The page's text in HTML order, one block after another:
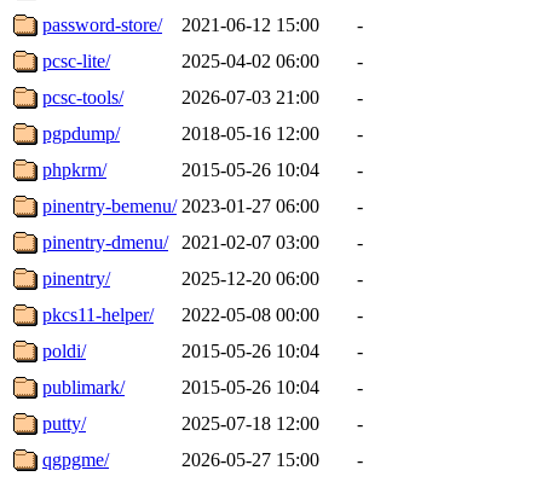
password-store/
2021-06-12 15:00
-
pcsc-lite/
2025-04-02 06:00
-
pcsc-tools/
2026-07-03 21:00
-
pgpdump/
2018-05-16 12:00
-
phpkrm/
2015-05-26 10:04
-
pinentry-bemenu/ 2023-01-27 06:00
-
pinentry-dmenu/
2021-02-07 03:00
-
pinentry/
2025-12-20 06:00
-
pkcs11-helper/
2022-05-08 00:00
-
poldi/
2015-05-26 10:04
-
publimark/
2015-05-26 10:04
-
putty/
2025-07-18 12:00
-
qgpgme/
2026-05-27 15:00
-